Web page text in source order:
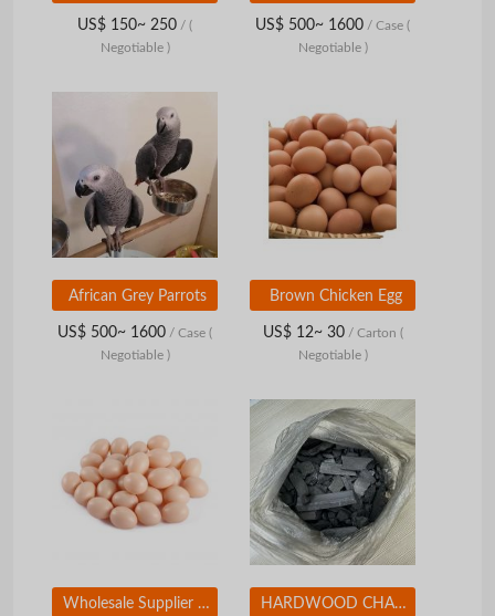
US$ 150~ 250 / (
Negotiable )
US$ 500~ 1600 / Case (
Negotiable )
African Grey Parrots
US$ 500~ 1600 / Case (
Negotiable )
Brown Chicken Egg
US$ 12~ 30/ Carton (
Negotiable )
Wholesale Supplier Best Quality Fresh Brown Chicken Eggs for Sale in Cheap Price Brown Chicken Egg HARDWOOD CHARCOAL LUMP